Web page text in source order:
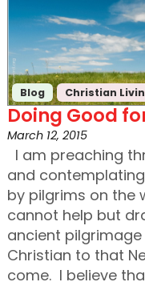
Blog Christian
Doing Good
March 12, 2015
I am preaching
and
by pilgrims on the
cannot help but
ancient
Christian to that
come. I believe